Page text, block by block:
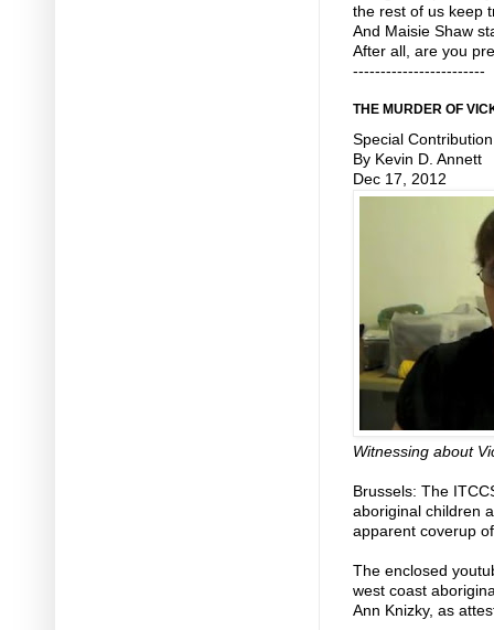
the rest of us keep
And Maisie Shaw
After all, are you
------------------------
THE MURDER OF
Special Contribution
By Kevin D. Annett
Dec 17, 2012
Witnessing about
Brussels: The
aboriginal children
apparent coverup
The enclosed
west coast
Ann Knizky, as